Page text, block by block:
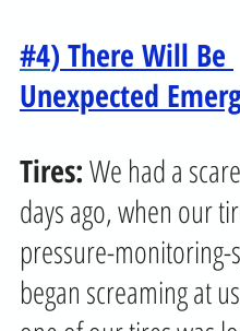
#4) There Will Be
Unexpected
Tires: We had a
days ago, when our
pressure-monitoring-
began screaming at